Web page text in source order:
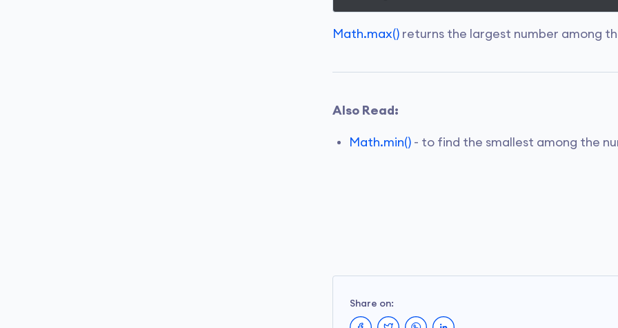
Math.max() returns the largest number among
Also Read:
Math.min() - to find the smallest among the
Share on: